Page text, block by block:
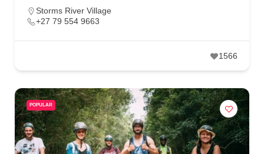
Storms River Village
+27 79 554 9663
1566
POPULAR